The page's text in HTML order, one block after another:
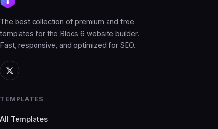
The best collection of premium and free
templates for the Blocs 6 website builder.
Fast, responsive, and optimized for SEO.
TEMPLATES
All Templates